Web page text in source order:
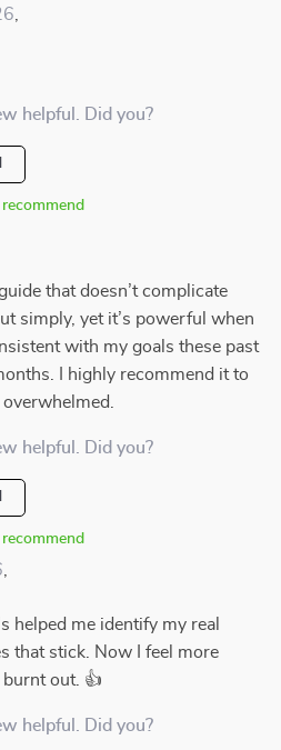
helpful. Did you?
that doesn’t complicate
simply, yet it’s powerful when
with my goals these past
I highly recommend it to
helpful. Did you?
helped me identify my real
that stick. Now I feel more
out. 👍
helpful. Did you?